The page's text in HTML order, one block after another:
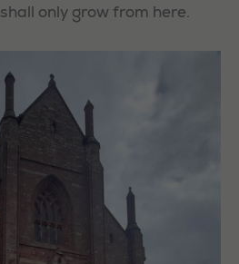
only grow from here.